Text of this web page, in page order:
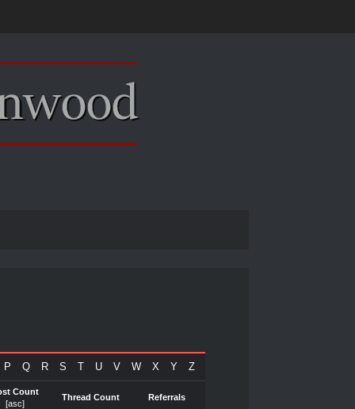
P Q R S T U V W X Y Z
Count
[asc]
Thread Count Referrals